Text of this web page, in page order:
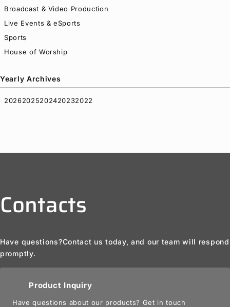
Broadcast & Video Production
Live Events & eSports
Sports
House of Worship
Yearly Archives
20262025202420232022
Contacts
Have questions?Contact us today, and our team will respond
promptly.
Product Inquiry
Have questions about our products? Get in touch